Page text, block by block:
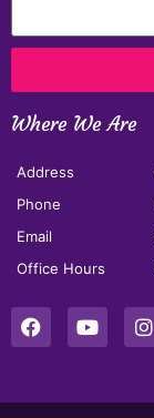
Where We Are
Address
Phone
Email
Office Hours